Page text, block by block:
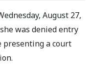
August 27,
was denied entry
presenting a court